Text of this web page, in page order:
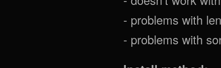
- problems with
- problems with